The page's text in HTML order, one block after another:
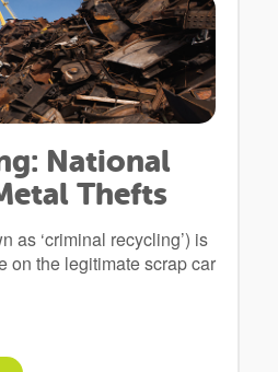
National
Thefts
as ‘criminal recycling’) is
on the legitimate scrap car